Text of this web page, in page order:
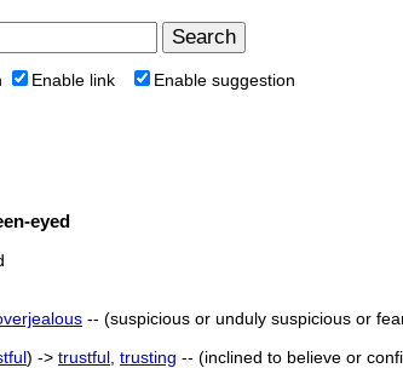
Enable link Enable suggestion
eyed
-- (suspicious or unduly suspicious or
) -> trustful trusting -- (inclined to believe or